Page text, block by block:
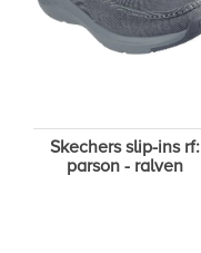
Skechers slip-ins rf:
parson - ralven